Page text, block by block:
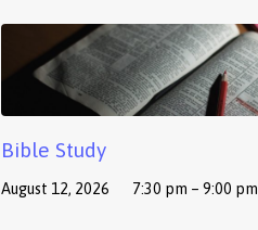
Bible Study
August 12, 2026 7:30 pm – 9:00 pm